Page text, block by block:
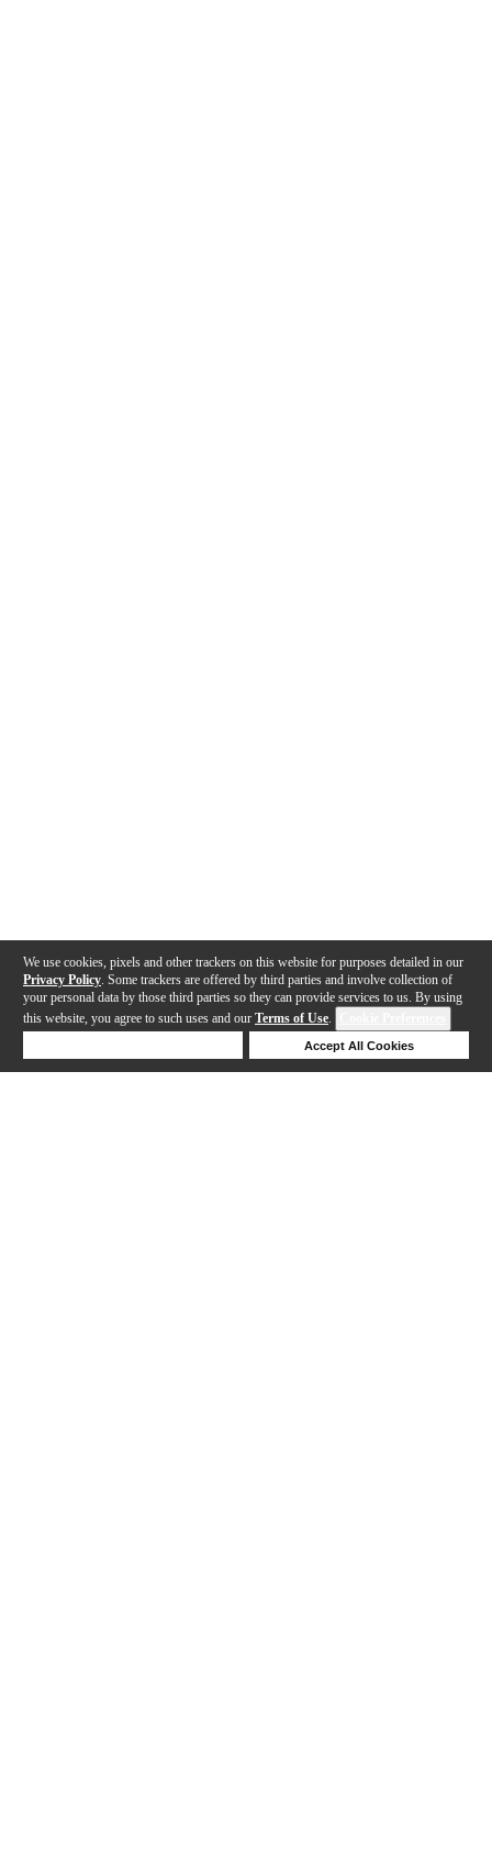
We use cookies, pixels and other trackers on this website for purposes detailed in our
Privacy Policy . Some trackers are offered by third parties and involve collection of
your personal data by those third parties so they can provide services to us. By using
this website, you agree to such uses and our Terms of Use.
Accept All Cookies